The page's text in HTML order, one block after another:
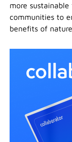
more
communities to
benefits of